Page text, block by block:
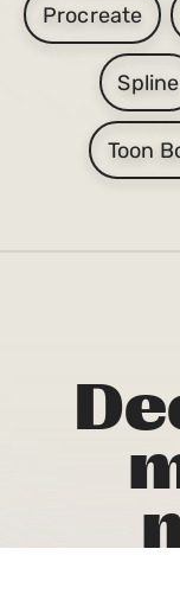
Procreate
Spline
Toon